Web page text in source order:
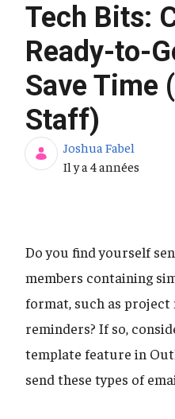
Tech Bits:
Ready-to-
Save Time
Staff)
Joshua Fabel
Date de publication
Il y a 4 années
Do you find yourself
members containing
format, such as project
reminders? If so,
template feature in
send these types of